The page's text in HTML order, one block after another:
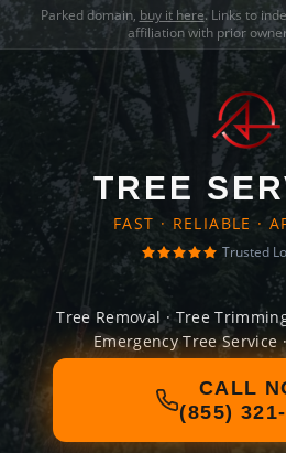
Parked domain, buy it here. Links to
affiliation with prior
TREE
FAST · RELIABLE ·
Trusted
Tree Removal · Tree
Emergency Tree Service
CALL
(855)